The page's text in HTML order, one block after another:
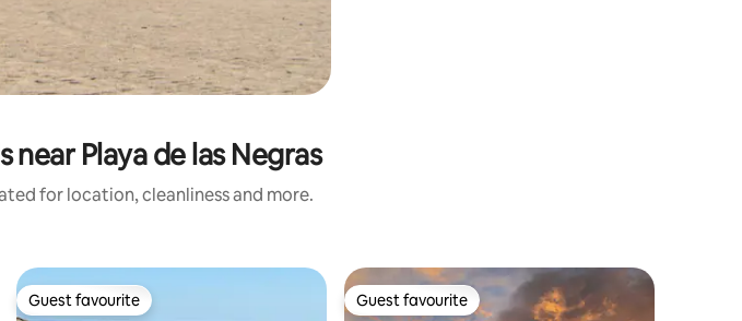
Playa de las Negras
for location, cleanliness and more.
Guest favourite
Guest favourite Guest favourite
Guest favourite